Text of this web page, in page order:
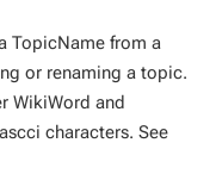
TopicName from a
or renaming a topic.
WikiWord and
characters. See